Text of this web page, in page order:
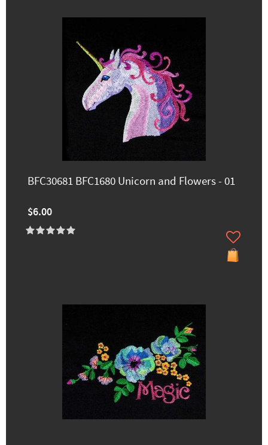
BFC30681 BFC1680 Unicorn and Flowers - 01
$6.00